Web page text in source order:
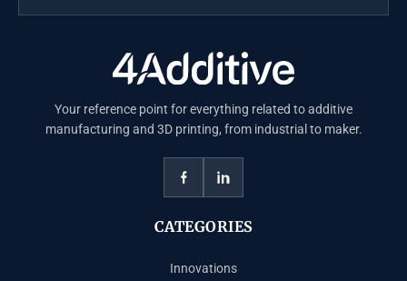
Your reference point for everything related to additive
manufacturing and 3D printing, from industrial to maker.
CATEGORIES
Innovations